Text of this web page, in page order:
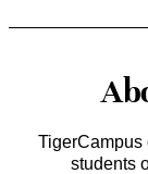
TigerCampus
students